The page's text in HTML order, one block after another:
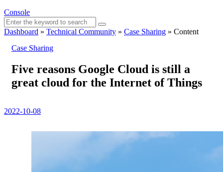
Console
Dashboard » Technical Community » Case Sharing » Content
Case Sharing
Five reasons Google Cloud is still a
great cloud for the Internet of Things
2022-10-08